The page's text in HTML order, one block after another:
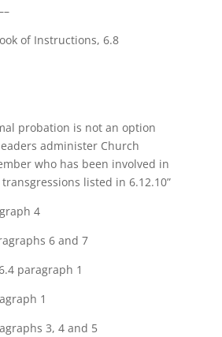
of Instructions, 6.8
probation is not an option
administer Church
who has been involved in
listed in 6.12.10”
4
6 and 7
paragraph 1
1
3, 4 and 5